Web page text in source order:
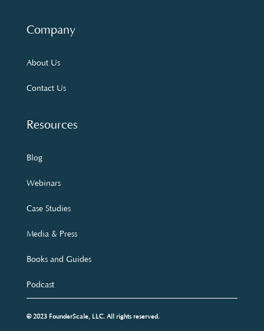
Company
About Us
Contact Us
Resources
Blog
Webinars
Case Studies
Media & Press
Books and Guides
Podcast
© 2023 FounderScale, LLC. All rights reserved.